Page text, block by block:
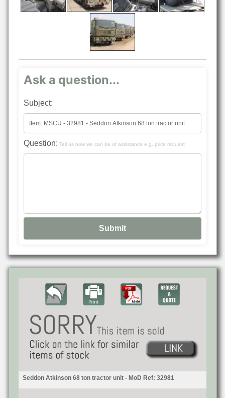
Ask a question...
Subject:
Question: Tell us how we can be of assistance e.g. price request
Seddon Atkinson 68 ton tractor unit - MoD Ref: 32981